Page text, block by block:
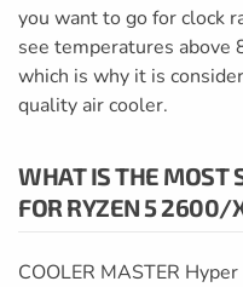
you want to go for clock
see temperatures above
which is why it is
quality air cooler.
WHAT IS THE MOST
FOR RYZEN 5 2600/
COOLER MASTER